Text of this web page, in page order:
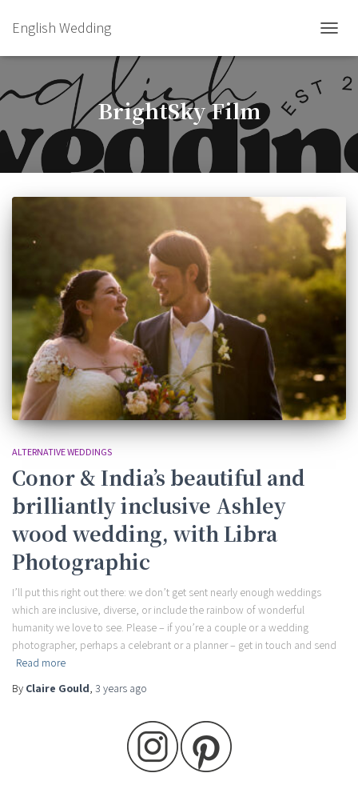
English Wedding
BrightSky Film
ALTERNATIVE WEDDINGS
Conor & India’s beautiful and
brilliantly inclusive Ashley
wood wedding, with Libra
Photographic
I’ll put this right out there: we don’t get sent nearly enough weddings
which are inclusive, diverse, or include the rainbow of wonderful
humanity we love to see. Please – if you’re a couple or a wedding
photographer, perhaps a celebrant or a planner – get in touch and send
Read more
By Claire Gould, 3 years ago